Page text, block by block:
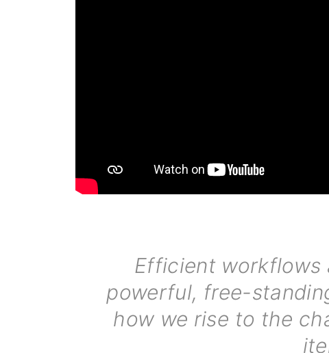
Efficient workflows
powerful, free-
how we rise to the